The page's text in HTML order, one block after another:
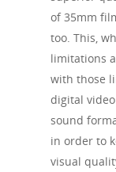
of 35mm
too. This,
limitations
with those
digital
sound
in order to
visual